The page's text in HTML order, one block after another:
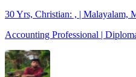
30 Yrs, Christian: , | Malayalam,
Accounting Professional |